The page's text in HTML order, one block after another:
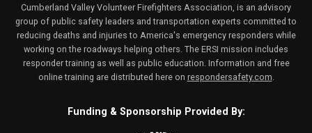
Cumberland Valley Volunteer Firefighters Association, is an advisory
group of public safety leaders and transportation experts committed to
reducing deaths and injuries to America's emergency responders while
working on the roadways helping others. The ERSI mission includes
responder training as well as public education. Information and free
online training are distributed here on respondersafety.com.
Funding & Sponsorship Provided By: